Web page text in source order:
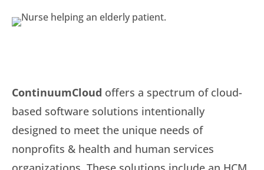
ContinuumCloud offers a spectrum of cloud-
based software solutions intentionally
designed to meet the unique needs of
nonprofits & health and human services